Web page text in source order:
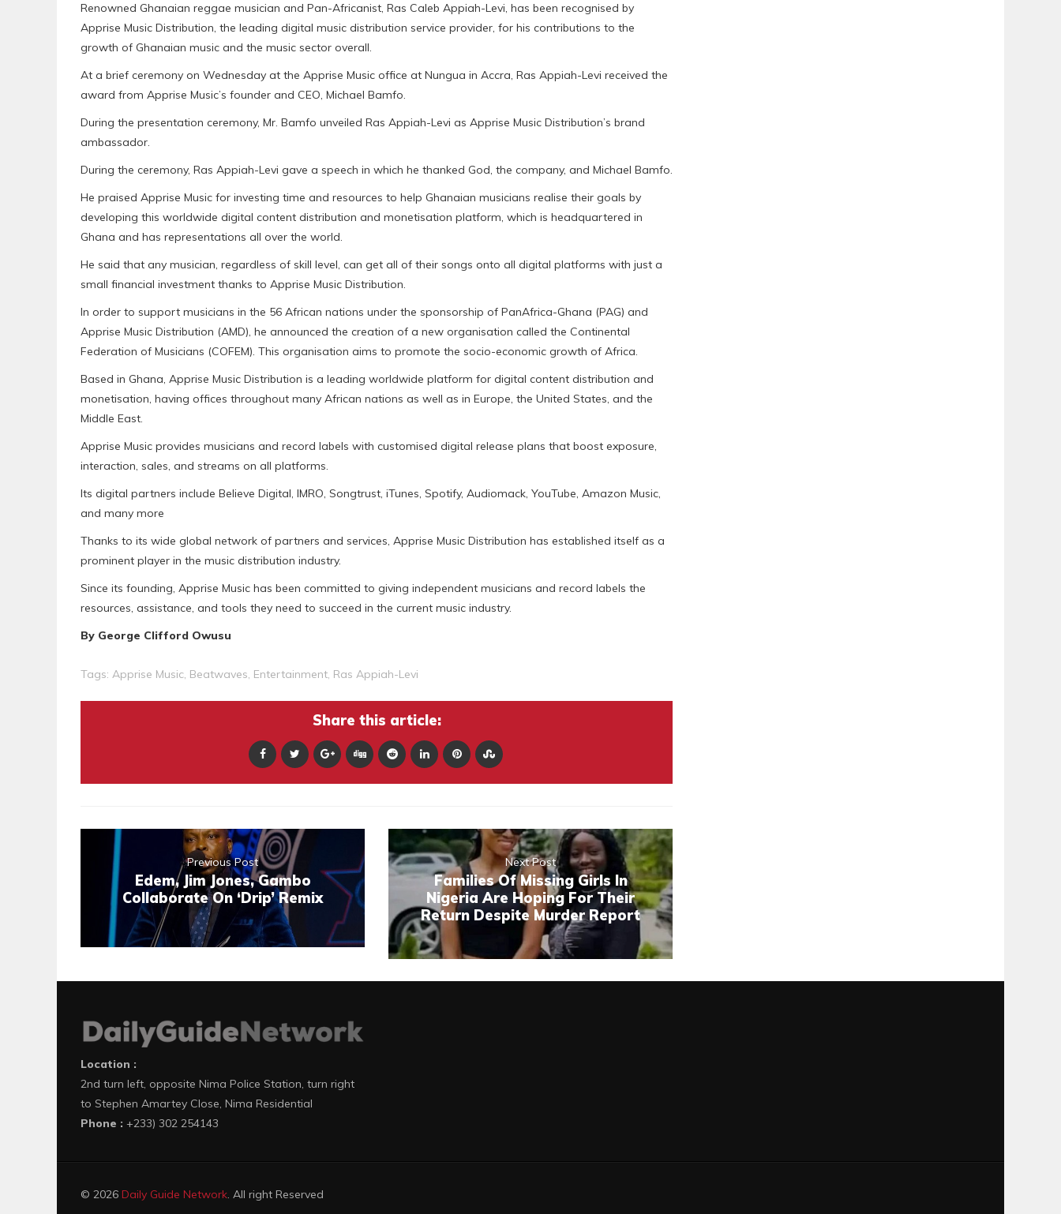
Renowned Ghanaian reggae musician and Pan-Africanist, Ras Caleb Appiah-Levi, has been recognised by
Apprise Music Distribution, the leading digital music distribution service provider, for his contributions to the
growth of Ghanaian music and the music sector overall.
At a brief ceremony on Wednesday at the Apprise Music office at Nungua in Accra, Ras Appiah-Levi received the
award from Apprise Music’s founder and CEO, Michael Bamfo.
During the presentation ceremony, Mr. Bamfo unveiled Ras Appiah-Levi as Apprise Music Distribution’s brand
ambassador.
During the ceremony, Ras Appiah-Levi gave a speech in which he thanked God, the company, and Michael Bamfo.
He praised Apprise Music for investing time and resources to help Ghanaian musicians realise their goals by
developing this worldwide digital content distribution and monetisation platform, which is headquartered in
Ghana and has representations all over the world.
He said that any musician, regardless of skill level, can get all of their songs onto all digital platforms with just a
small financial investment thanks to Apprise Music Distribution.
In order to support musicians in the 56 African nations under the sponsorship of PanAfrica-Ghana (PAG) and
Apprise Music Distribution (AMD), he announced the creation of a new organisation called the Continental
Federation of Musicians (COFEM). This organisation aims to promote the socio-economic growth of Africa.
Based in Ghana, Apprise Music Distribution is a leading worldwide platform for digital content distribution and
monetisation, having offices throughout many African nations as well as in Europe, the United States, and the
Middle East.
Apprise Music provides musicians and record labels with customised digital release plans that boost exposure,
interaction, sales, and streams on all platforms.
Its digital partners include Believe Digital, IMRO, Songtrust, iTunes, Spotify, Audiomack, YouTube, Amazon Music,
and many more
Thanks to its wide global network of partners and services, Apprise Music Distribution has established itself as a
prominent player in the music distribution industry.
Since its founding, Apprise Music has been committed to giving independent musicians and record labels the
resources, assistance, and tools they need to succeed in the current music industry.
By George Clifford Owusu
Tags: Apprise Music, Beatwaves, Entertainment, Ras Appiah-Levi
Share this article:
Previous Post
Edem, Jim Jones, Gambo
Collaborate On ‘Drip’ Remix
Next Post
Families Of Missing Girls In
Nigeria Are Hoping For Their
Return Despite Murder Report
Location :
2nd turn left, opposite Nima Police Station, turn right
to Stephen Amartey Close, Nima Residential
Phone : +233) 302 254143
© 2026 Daily Guide Network. All right Reserved